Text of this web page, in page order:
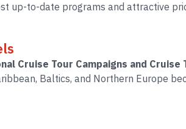
up-to-date programs and attractive
Cruise Tour Campaigns and Cruise
Baltics, and Northern Europe